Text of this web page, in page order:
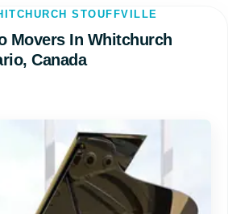
STOUFFVILLE
Movers In Whitchurch
Canada